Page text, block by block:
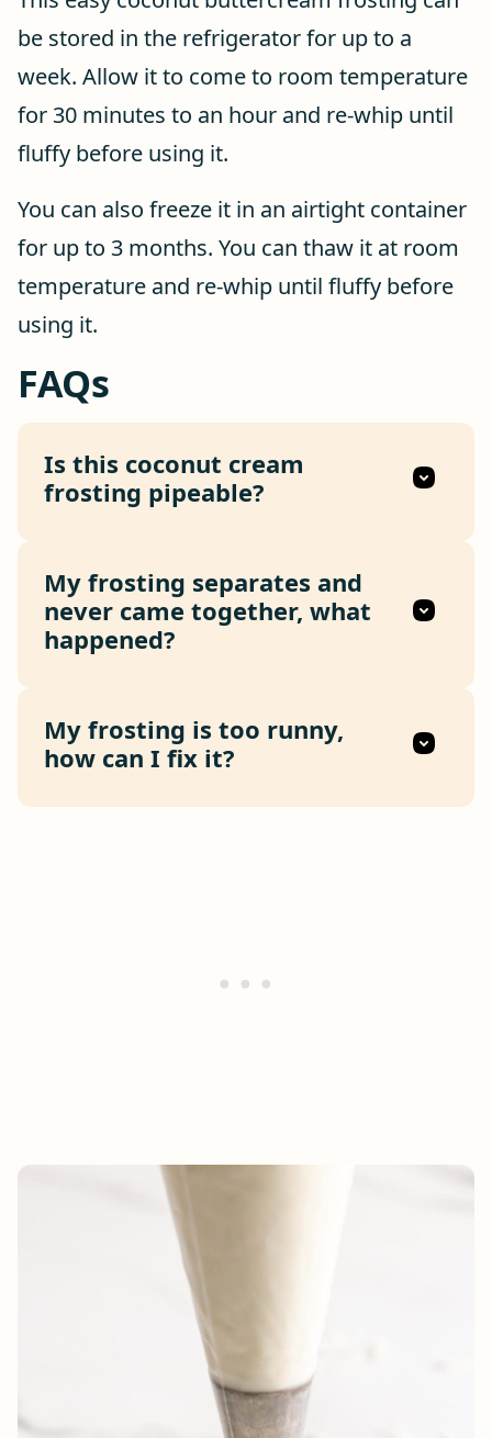
be stored in the refrigerator for up to a
week. Allow it to come to room temperature
for 30 minutes to an hour and re-whip until
fluffy before using it.
You can also freeze it in an airtight container
for up to 3 months. You can thaw it at room
temperature and re-whip until fluffy before
using it.
FAQs
Is this coconut cream
frosting pipeable?
My frosting separates and
never came together, what
happened?
My frosting is too runny,
how can I fix it?